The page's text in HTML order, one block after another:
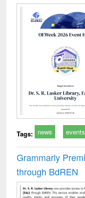
Tags: news events
Grammarly
through BdREN